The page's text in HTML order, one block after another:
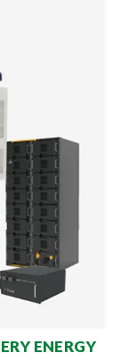
ENERGY